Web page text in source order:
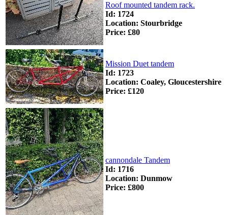
Roof mounted tandem rack.
Id: 1724
Location: Stourbridge
Price: £80
Mission Duet tandem
Id: 1723
Location: Coaley, Gloucestershire
Price: £120
cannondale Tandem
Id: 1716
Location: Dunmow
Price: £800